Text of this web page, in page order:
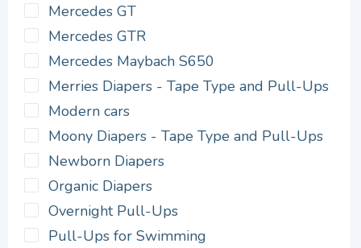
Mercedes GT
Mercedes GTR
Mercedes Maybach S650
Merries Diapers - Tape Type and Pull-Ups
Modern cars
Moony Diapers - Tape Type and Pull-Ups
Newborn Diapers
Organic Diapers
Overnight Pull-Ups
Pull-Ups for Swimming